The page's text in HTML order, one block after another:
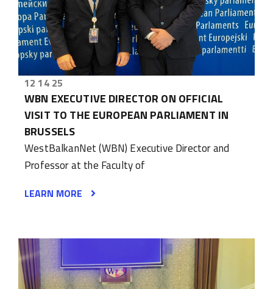
12 14 25
WBN EXECUTIVE DIRECTOR ON OFFICIAL
VISIT TO THE EUROPEAN PARLIAMENT IN
BRUSSELS
WestBalkanNet (WBN) Executive Director and
Professor at the Faculty of
LEARN MORE